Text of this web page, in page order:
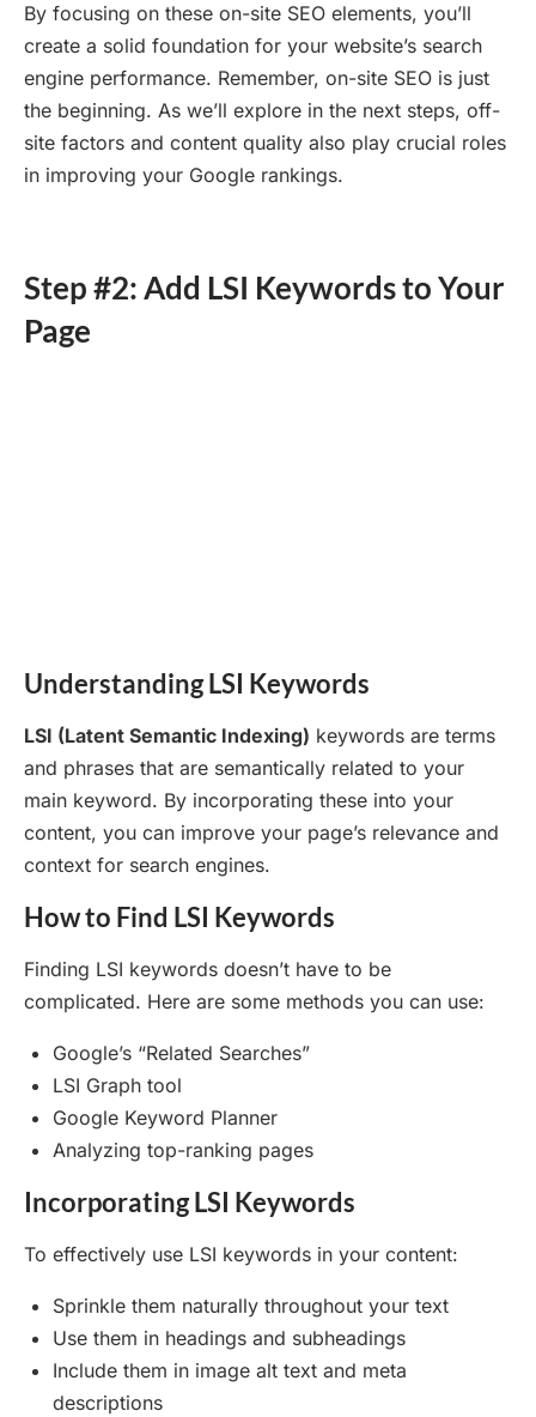
By focusing on these on-site SEO elements, you’ll
create a solid foundation for your website’s search
engine performance. Remember, on-site SEO is just
the beginning. As we’ll explore in the next steps, off-
site factors and content quality also play crucial roles
in improving your Google rankings.
Step #2: Add LSI Keywords to Your
Page
Understanding LSI Keywords
LSI (Latent Semantic Indexing) keywords are terms
and phrases that are semantically related to your
main keyword. By incorporating these into your
content, you can improve your page’s relevance and
context for search engines.
How to Find LSI Keywords
Finding LSI keywords doesn’t have to be
complicated. Here are some methods you can use:
Google’s “Related Searches”
LSI Graph tool
Google Keyword Planner
Analyzing top-ranking pages
Incorporating LSI Keywords
To effectively use LSI keywords in your content:
Sprinkle them naturally throughout your text
Use them in headings and subheadings
Include them in image alt text and meta
descriptions